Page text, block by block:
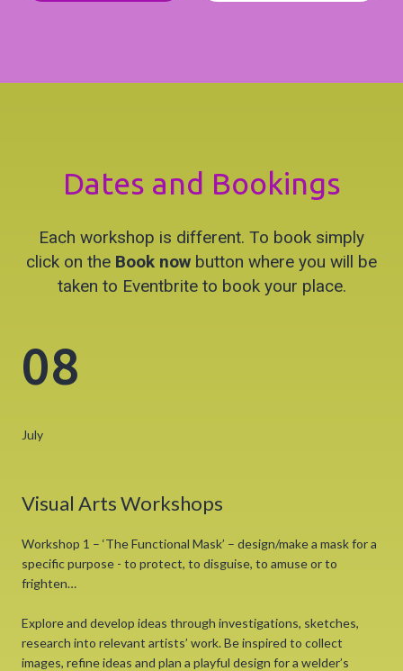
Dates and Bookings
Each workshop is different. To book simply
click on the Book now button where you will be
taken to Eventbrite to book your place.
08
July
Visual Arts Workshops
Workshop 1 – ‘The Functional Mask’ – design/make a mask for a
specific purpose - to protect, to disguise, to amuse or to
frighten…
Explore and develop ideas through investigations, sketches,
research into relevant artists’ work. Be inspired to collect
images, refine ideas and plan a playful design for a welder’s